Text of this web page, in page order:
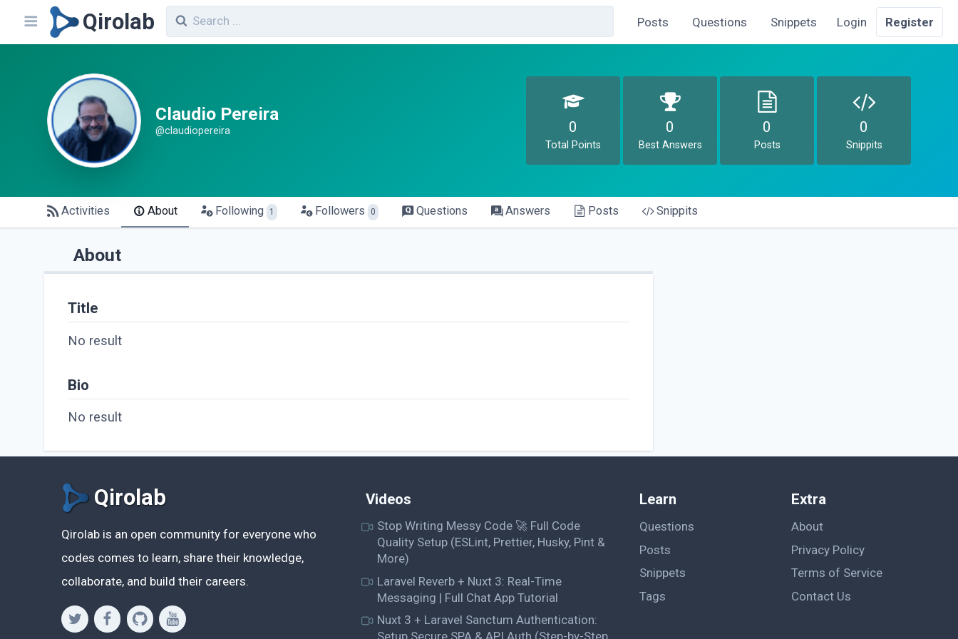
Qirolab Posts Questions Snippets Login Register
Claudio Pereira
@claudiopereira 0
Total Points
0
Best Answers
0
Posts
0
Snippits
Activities About Following 1 Followers 0 Questions Answers Posts Snippits
About
Title
No result
Bio
No result
Qirolab
Qirolab is an open community for everyone who
codes comes to learn, share their knowledge,
collaborate, and build their careers.
Videos
Stop Writing Messy Code 🚀 Full Code
Quality Setup (ESLint, Prettier, Husky, Pint &
More)
Laravel Reverb + Nuxt 3: Real-Time
Messaging | Full Chat App Tutorial
Nuxt 3 + Laravel Sanctum Authentication:
Setup Secure SPA & API Auth (Step-by-Step
Learn
Questions
Posts
Snippets
Tags
Extra
About
Privacy Policy
Terms of Service
Contact Us